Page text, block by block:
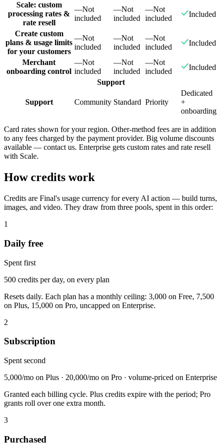
Scale: custom
processing rates &
rate resell
—Not
included
—Not
included
—Not
included
Included
Create custom
plans & usage limits
for your customers
—Not
included
—Not
included
—Not
included
Included
Merchant
onboarding control
—Not
included
—Not
included
—Not
included
Included
Support
Support Community Standard Priority
Dedicated
+
onboarding
Card rates shown for your region. Other-method fees are in addition
to any fees charged by the payment provider. Big volume discounts
available — contact us. Enterprise gets custom rates and rate resell
with Scale.
How credits work
Credits are Final's usage currency for every AI action — build turns,
images, and video. They draw from three pools, spent in this order:
1
Daily free
Spent first
500 credits per day, on every plan
Resets daily. Each plan has a monthly ceiling: 3,000 on Free, 7,500
on Plus, 15,000 on Pro, uncapped on Enterprise.
2
Subscription
Spent second
5,000/mo on Plus · 20,000/mo on Pro · volume-priced on Enterprise
Granted each billing cycle. Plus credits expire with the period; Pro
grants roll over one extra month.
3
Purchased